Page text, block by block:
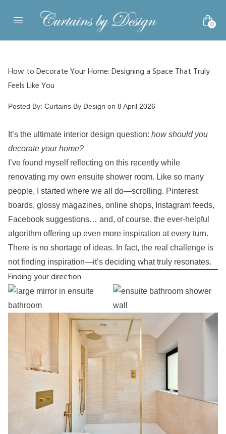
Open main menu 0
How to Decorate Your Home: Designing a Space That Truly
Feels Like You
Posted by
Posted By: Curtains By Design on 8 April 2026
It’s the ultimate interior design question: how should you
decorate your home?
I’ve found myself reflecting on this recently while
renovating my own ensuite shower room. Like so many
people, I started where we all do—scrolling. Pinterest
boards, glossy magazines, online shops, Instagram feeds,
Facebook suggestions… and, of course, the ever-helpful
algorithm offering up even more inspiration at every turn.
There is no shortage of ideas. In fact, the real challenge is
not finding inspiration—it’s deciding what truly resonates.
Finding your direction